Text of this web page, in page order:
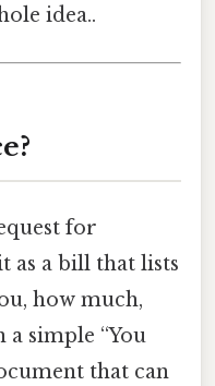
idea..
for
as a bill that lists
how much,
a simple “You
that can